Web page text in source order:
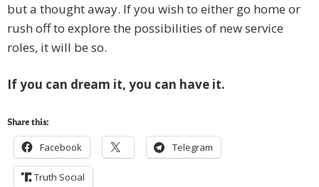
but a thought away. If you wish to either go home or
rush off to explore the possibilities of new service
roles, it will be so.
If you can dream it, you can have it.
Share this:
Facebook Telegram
Truth Social